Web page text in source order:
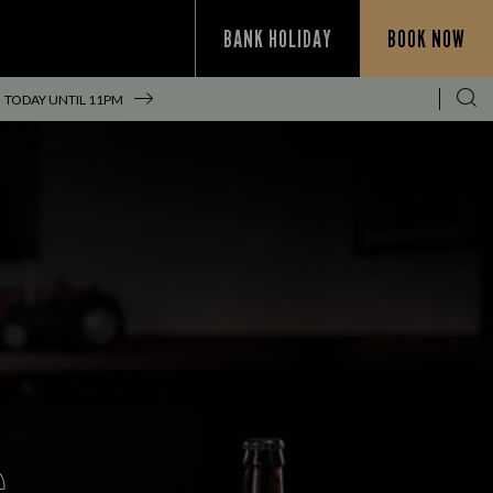
BANK HOLIDAY BOOK NOW
TODAY UNTIL 11PM